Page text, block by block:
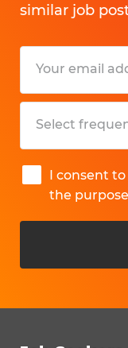
similar job
I consent
the